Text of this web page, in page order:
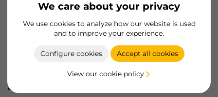
We care about your privacy
We use cookies to analyze how our website is used
and to improve your experience.
Configure cookies Accept all cookies
View our cookie policy
a screw...